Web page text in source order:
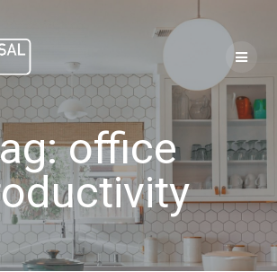
office